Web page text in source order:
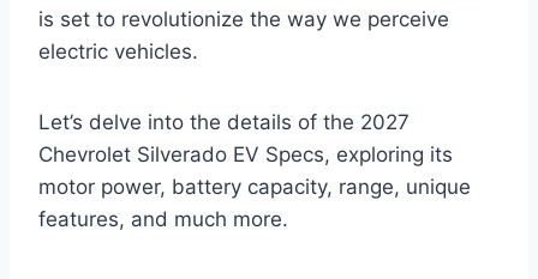
is set to revolutionize the way we perceive
electric vehicles.
Let’s delve into the details of the 2027
Chevrolet Silverado EV Specs, exploring its
motor power, battery capacity, range, unique
features, and much more.